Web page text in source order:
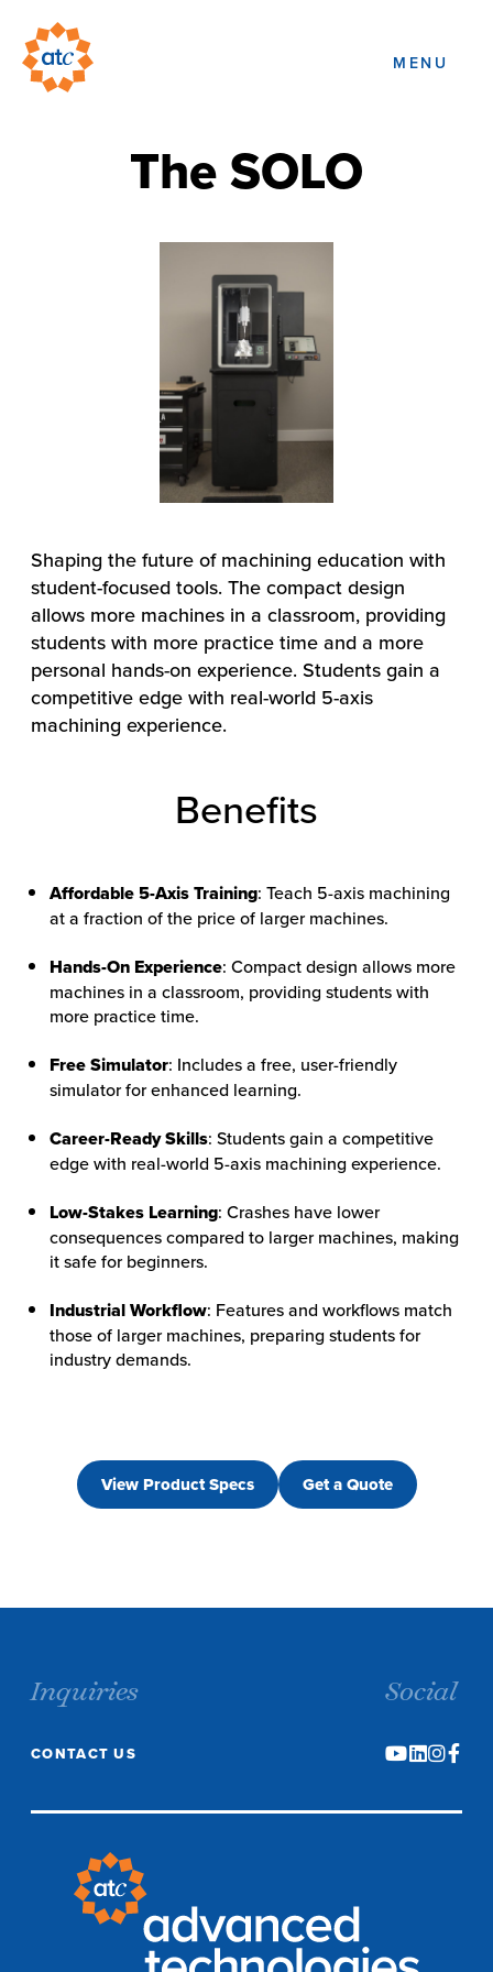
FIND YOUR SOLUTION
WORK WITH US
MENU
The SOLO
Shaping the future of machining education with
student-focused tools.The compact design
allows more machines in a classroom, providing
students with more practice time and a more
personal hands-on experience. Students gain a
competitive edge with real-world 5-axis
machining experience.
Benefits
Affordable 5-Axis Training: Teach 5-axis machining
at a fraction of the price of larger machines.
Hands-On Experience: Compact design allows more
machines in a classroom, providing students with
more practice time.
Free Simulator: Includes a free, user-friendly
simulator for enhanced learning.
Career-Ready Skills: Students gain a competitive
edge with real-world 5-axis machining experience.
Low-Stakes Learning: Crashes have lower
consequences compared to larger machines, making
it safe for beginners.
Industrial Workflow: Features and workflows match
those of larger machines, preparing students for
industry demands.
View Product Specs Get a Quote
Inquiries
CONTACT US
Social